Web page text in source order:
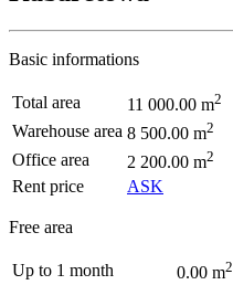
Basic informations
Total area 11 000.00 m2
Warehouse area 8 500.00 m2
Office area 2 200.00 m2
Rent price ASK
Free area
Up to 1 month 0.00 m2